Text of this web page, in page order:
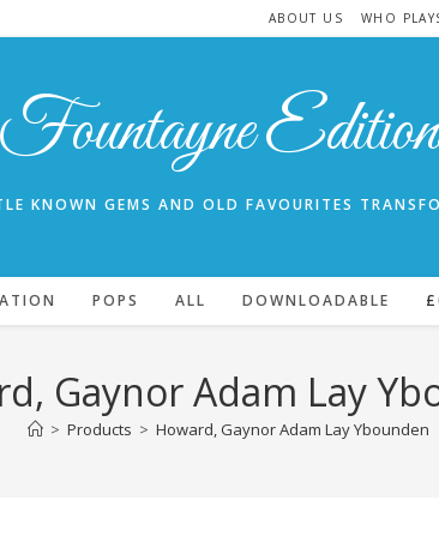
ABOUT US WHO
Fountayne
KNOWN GEMS AND OLD FAVOURITES
POPS ALL DOWNLOADABLE £
Gaynor Adam Lay
> Products > Howard, Gaynor Adam Lay Ybounden